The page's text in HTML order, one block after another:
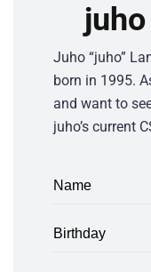
Juho “juho”
born in 1995.
and want to
juho’s current
Name
Birthday